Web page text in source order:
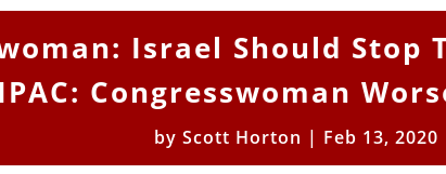
Israel Should
Congresswoman
byScott Horton | Feb 13, 2020